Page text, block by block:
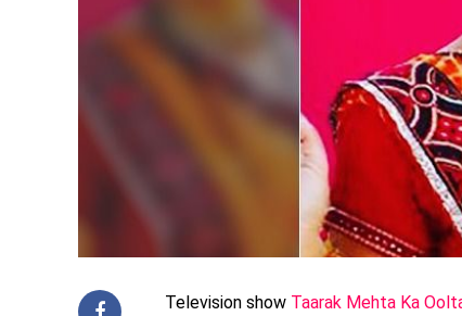
Television show Taarak Mehta Ka